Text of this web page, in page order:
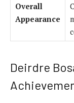
Overall
Appearance
Deirdre